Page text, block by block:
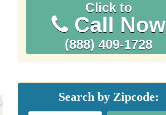
Click to
Call Now
(888) 409-1728
Search by Zipcode: